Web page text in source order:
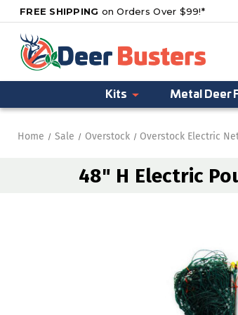
FREE SHIPPING on Orders Over $99!*
Kits Metal Deer
Home Sale Overstock Overstock Electric
48" H Electric